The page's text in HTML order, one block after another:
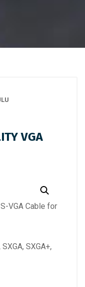
VGA
VGA Cable for
SXGA+,